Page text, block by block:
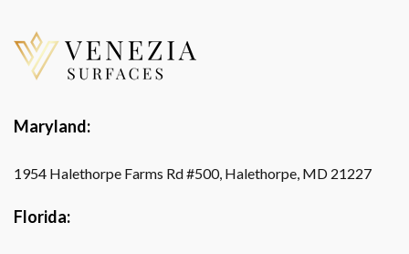
Maryland:
1954 Halethorpe Farms Rd #500, Halethorpe, MD 21227
Florida: